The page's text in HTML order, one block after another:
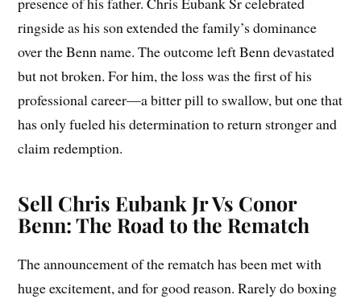
ringside as his son extended the family’s dominance
over the Benn name. The outcome left Benn devastated
but not broken. For him, the loss was the first of his
professional career—a bitter pill to swallow, but one that
has only fueled his determination to return stronger and
claim redemption.
Sell Chris Eubank Jr Vs Conor
Benn: The Road to the Rematch
The announcement of the rematch has been met with
huge excitement, and for good reason. Rarely do boxing